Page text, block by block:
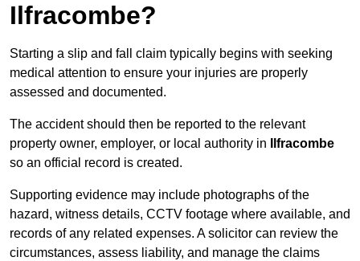
Ilfracombe?
Starting a slip and fall claim typically begins with seeking
medical attention to ensure your injuries are properly
assessed and documented.
The accident should then be reported to the relevant
property owner, employer, or local authority in
Ilfracombe
so an official record is created.
Supporting evidence may include photographs of the
hazard, witness details, CCTV footage where available, and
records of any related expenses. A solicitor can review the
circumstances, assess liability, and manage the claims